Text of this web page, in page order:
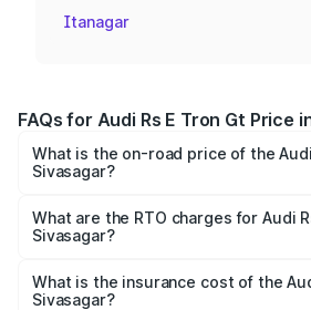
Itanagar
FAQs for Audi Rs E Tron Gt Price
What is the on-road price of the
Sivasagar?
₹1.95 Cr and ₹1.95 Cr. On-road prices
based on registration fees,
What are the RTO charges for Audi
Sivasagar?
Gt in Sivasagar will be ₹27.34 lakhs.
What is the insurance cost of the
Sivasagar?